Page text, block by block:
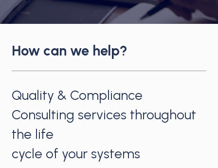
How can we help?
Quality & Compliance
Consulting services throughout
the life
cycle of your systems